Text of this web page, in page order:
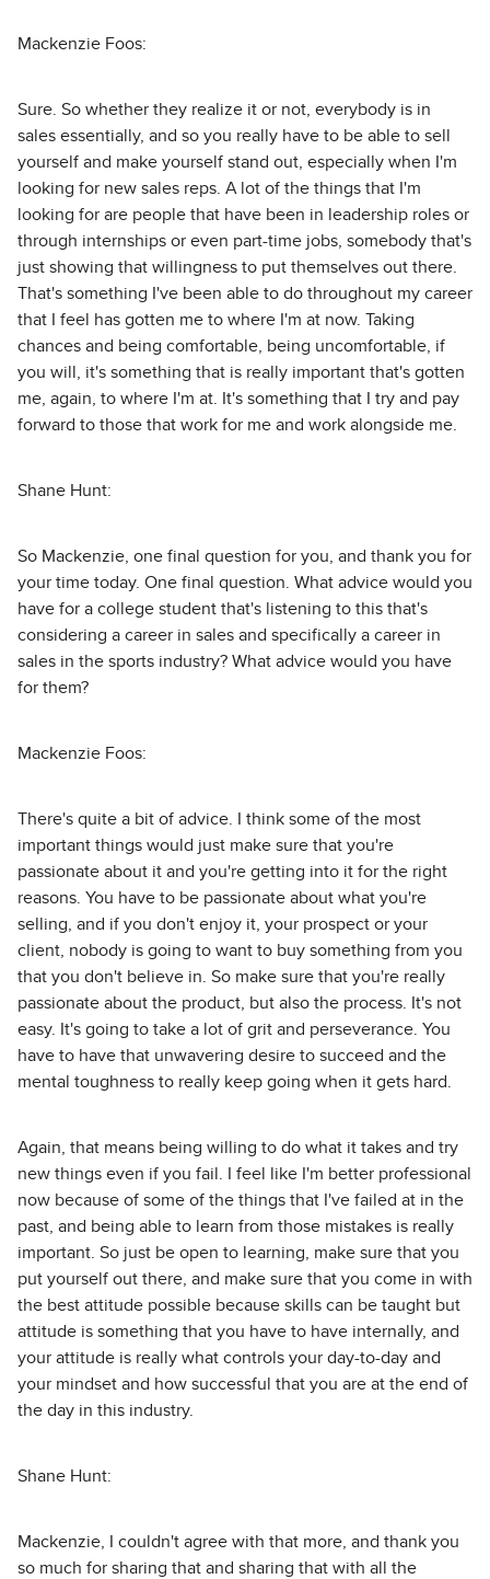
Mackenzie Foos:
Sure. So whether they realize it or not, everybody is in
sales essentially, and so you really have to be able to sell
yourself and make yourself stand out, especially when I'm
looking for new sales reps. A lot of the things that I'm
looking for are people that have been in leadership roles or
through internships or even part-time jobs, somebody that's
just showing that willingness to put themselves out there.
That's something I've been able to do throughout my career
that I feel has gotten me to where I'm at now. Taking
chances and being comfortable, being uncomfortable, if
you will, it's something that is really important that's gotten
me, again, to where I'm at. It's something that I try and pay
forward to those that work for me and work alongside me.
Shane Hunt:
So Mackenzie, one final question for you, and thank you for
your time today. One final question. What advice would you
have for a college student that's listening to this that's
considering a career in sales and specifically a career in
sales in the sports industry? What advice would you have
for them?
Mackenzie Foos:
There's quite a bit of advice. I think some of the most
important things would just make sure that you're
passionate about it and you're getting into it for the right
reasons. You have to be passionate about what you're
selling, and if you don't enjoy it, your prospect or your
client, nobody is going to want to buy something from you
that you don't believe in. So make sure that you're really
passionate about the product, but also the process. It's not
easy. It's going to take a lot of grit and perseverance. You
have to have that unwavering desire to succeed and the
mental toughness to really keep going when it gets hard.
Again, that means being willing to do what it takes and try
new things even if you fail. I feel like I'm better professional
now because of some of the things that I've failed at in the
past, and being able to learn from those mistakes is really
important. So just be open to learning, make sure that you
put yourself out there, and make sure that you come in with
the best attitude possible because skills can be taught but
attitude is something that you have to have internally, and
your attitude is really what controls your day-to-day and
your mindset and how successful that you are at the end of
the day in this industry.
Shane Hunt:
Mackenzie, I couldn't agree with that more, and thank you
so much for sharing that and sharing that with all the